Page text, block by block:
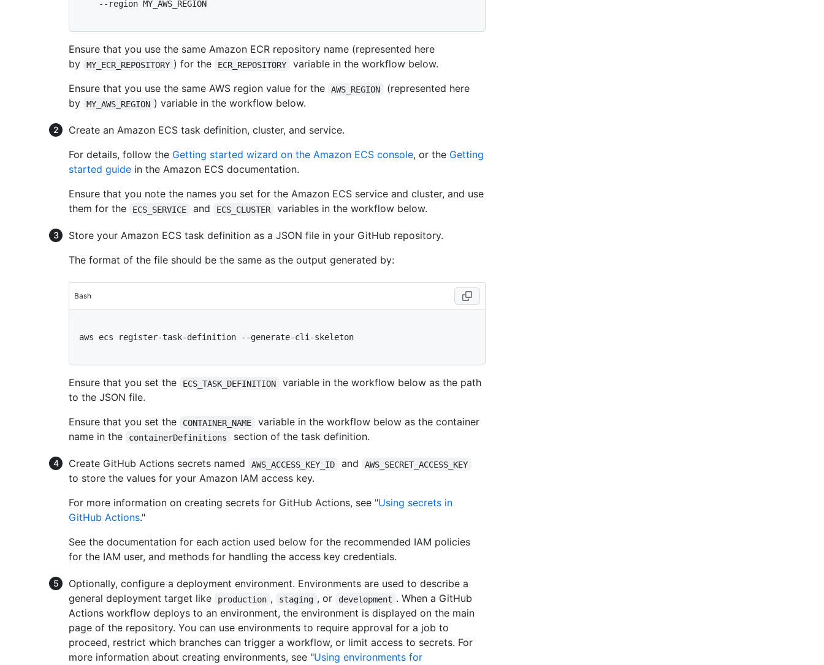
Ensure that you use the same Amazon ECR repository name (represented here
by
MY_ECR_REPOSITORY ) for the ECR_REPOSITORY
variable in the workflow below.
Ensure that you use the same AWS region value for the
AWS_REGION
(represented here
by
MY_AWS_REGION ) variable in the workflow below.
Create an Amazon ECS task definition, cluster, and service.
For details, follow the Getting started wizard on the Amazon ECS console, or the Getting
started guide in the Amazon ECS documentation.
Ensure that you note the names you set for the Amazon ECS service and cluster, and use
them for the
ECS_SERVICE and ECS_CLUSTER variables in the workflow below.
Store your Amazon ECS task definition as a JSON file in your GitHub repository.
The format of the file should be the same as the output generated by:
Bash
aws ecs register-task-definition --generate-cli-skeleton
Ensure that you set the ECS_TASK_DEFINITION
variable in the workflow below as the path
to the JSON file.
Ensure that you set the
CONTAINER_NAME
variable in the workflow below as the container
name in the
containerDefinitions section of the task definition.
Create GitHub Actions secrets named AWS_ACCESS_KEY_ID and AWS_SECRET_ACCESS_KEY
to store the values for your Amazon IAM access key.
For more information on creating secrets for GitHub Actions, see "Using secrets in
GitHub Actions."
See the documentation for each action used below for the recommended IAM policies
for the IAM user, and methods for handling the access key credentials.
Optionally, configure a deployment environment. Environments are used to describe a
general deployment target like
production , staging , or development . When a GitHub
Actions workflow deploys to an environment, the environment is displayed on the main
page of the repository. You can use environments to require approval for a job to
proceed, restrict which branches can trigger a workflow, or limit access to secrets. For
more information about creating environments, see "Using environments for